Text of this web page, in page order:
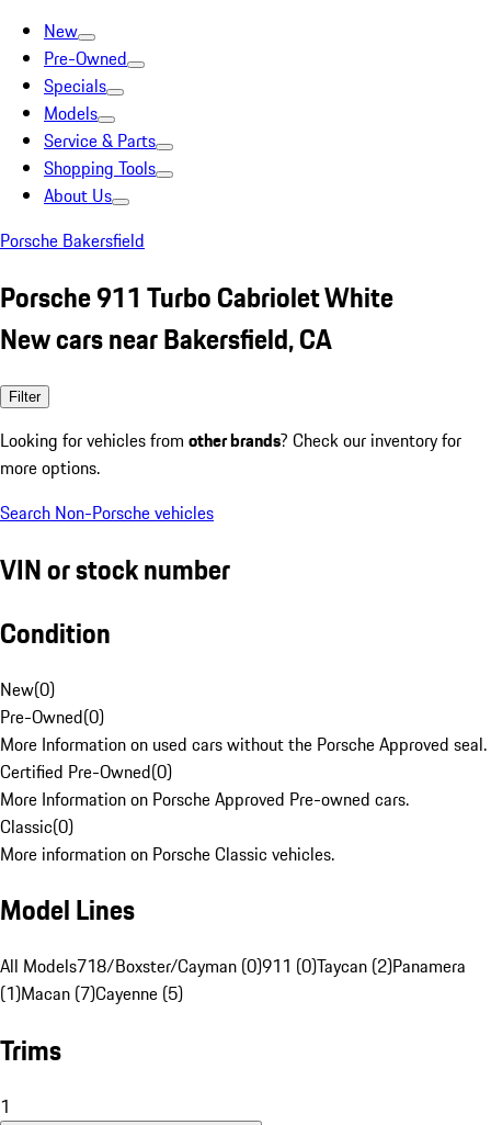
New
Pre-Owned
Specials
Models
Service & Parts
Shopping Tools
About Us
Porsche Bakersfield
Porsche 911 Turbo Cabriolet White
New cars near Bakersfield, CA
Filter
Looking for vehicles from other brands? Check our inventory for
more options.
Search Non-Porsche vehicles
VIN or stock number
Condition
New(0)
Pre-Owned(0)
More Information on used cars without the Porsche Approved seal.
Certified Pre-Owned(0)
More Information on Porsche Approved Pre-owned cars.
Classic(0)
More information on Porsche Classic vehicles.
Model Lines
All Models718/Boxster/Cayman (0)911 (0)Taycan (2)Panamera
(1)Macan (7)Cayenne (5)
Trims
1